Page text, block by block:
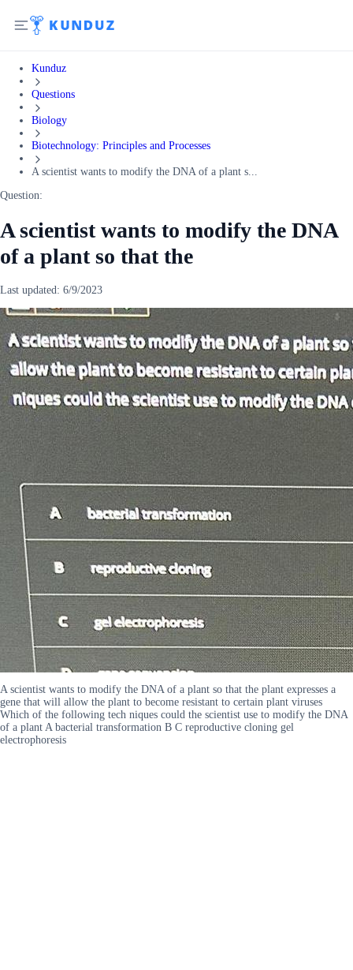
Kunduz
Questions
Biology
Biotechnology: Principles and Processes
A scientist wants to modify the DNA of a plant s...
Question:
A scientist wants to modify the DNA
of a plant so that the
Last updated: 6/9/2023
A scientist wants to modify the DNA of a plant so that the plant expresses a
gene that will allow the plant to become resistant to certain plant viruses
Which of the following tech niques could the scientist use to modify the DNA
of a plant A bacterial transformation B C reproductive cloning gel
electrophoresis